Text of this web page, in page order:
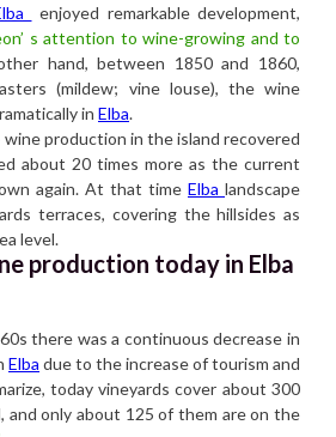
enjoyed remarkable development,
s attention to wine-growing and to
hand, between 1850 and 1860,
(mildew; vine louse), the wine
in Elba.
production in the island recovered
about 20 times more as the current
again. At that time Elba landscape
terraces, covering the hillsides as
level.
production today in Elba
there was a continuous decrease in
Elba due to the increase of tourism and
today vineyards cover about 300
and only about 125 of them are on the